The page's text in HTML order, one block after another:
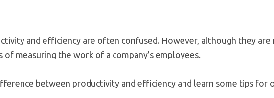
and efficiency are often confused. However, although they are
measuring the work of a company’s employees.
between productivity and efficiency and learn some tips for